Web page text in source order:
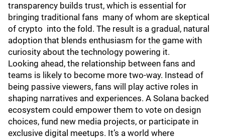
transparency builds trust, which is essential for
bringing traditional fans many of whom are skeptical
of crypto into the fold. The result is a gradual, natural
adoption that blends enthusiasm for the game with
curiosity about the technology powering it.
Looking ahead, the relationship between fans and
teams is likely to become more two-way. Instead of
being passive viewers, fans will play active roles in
shaping narratives and experiences. A Solana backed
ecosystem could empower them to vote on design
choices, fund new media projects, or participate in
exclusive digital meetups. It’s a world where